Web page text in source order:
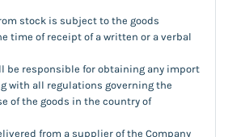
stock is subject to the goods
time of receipt of a written or a verbal
be responsible for obtaining any import
with all regulations governing the
of the goods in the country of
from a supplier of the Company